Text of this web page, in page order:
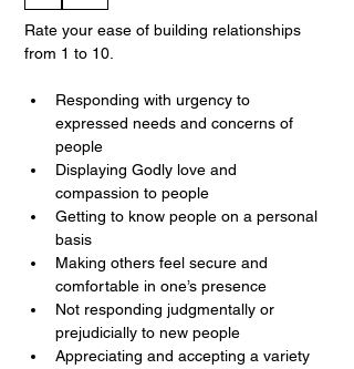
Rate your ease of building relationships
from 1 to 10.
Responding with urgency to
expressed needs and concerns of
people
Displaying Godly love and
compassion to people
Getting to know people on a personal
basis
Making others feel secure and
comfortable in one’s presence
Not responding judgmentally or
prejudicially to new people
Appreciating and accepting a variety